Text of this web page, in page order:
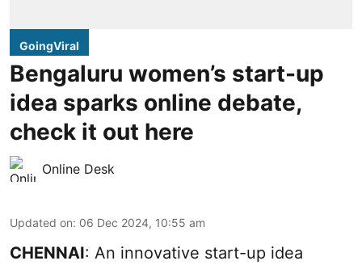
GoingViral
Bengaluru women’s start-up
idea sparks online debate,
check it out here
Online Desk
Updated on: 06 Dec 2024, 10:55 am
CHENNAI: An innovative start-up idea